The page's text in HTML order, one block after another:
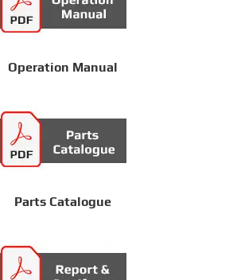
Operation Manual
Parts Catalogue